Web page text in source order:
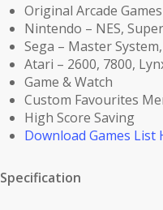
Original Arcade Games
Nintendo – NES,
Sega – Master
Atari – 2600, 7800,
Game & Watch
Custom Favourites
High Score Saving
Download Games List
Specification